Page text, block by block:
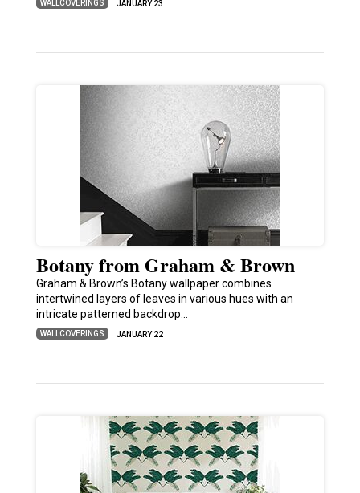
WALLCOVERINGS JANUARY 23
Botany from Graham & Brown
Graham & Brown’s Botany wallpaper combines
intertwined layers of leaves in various hues with an
intricate patterned backdrop…
WALLCOVERINGS JANUARY 22